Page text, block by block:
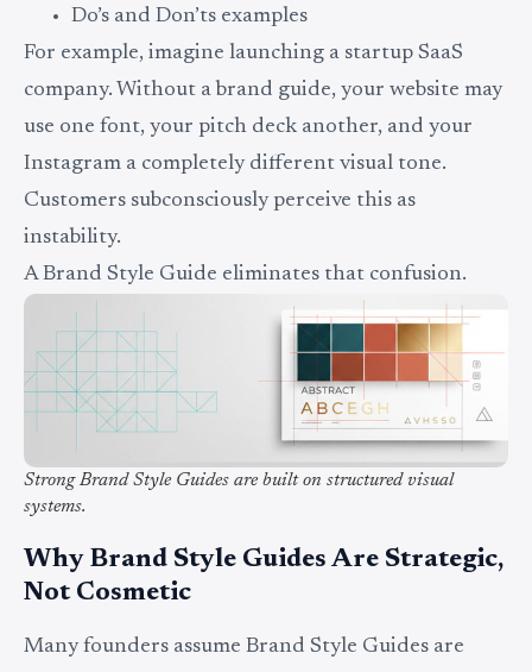
Do’s and Don’ts examples
For example, imagine launching a startup SaaS
company. Without a brand guide, your website may
use one font, your pitch deck another, and your
Instagram a completely different visual tone.
Customers subconsciously perceive this as
instability.
A Brand Style Guide eliminates that confusion.
Strong Brand Style Guides are built on structured visual
systems.
Why Brand Style Guides Are Strategic,
Not Cosmetic
Many founders assume Brand Style Guides are